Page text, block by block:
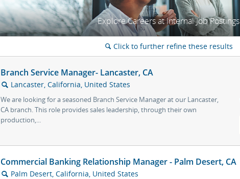
Explore Careers at Internal Job Postings
🔍 Click to further refine these results
Branch Service Manager- Lancaster, CA
🔍 Lancaster, California, United States
We are looking for a seasoned Branch Service Manager at our Lancaster,
CA branch. This role provides sales leadership, through their own
production,...
Commercial Banking Relationship Manager - Palm Desert, CA
🔍 Palm Desert, California, United States